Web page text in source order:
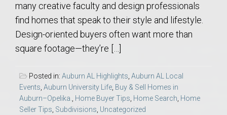
many creative faculty and design professionals
find homes that speak to their style and lifestyle.
Design-oriented buyers often want more than
square footage—they’re […]
Posted in: Auburn AL Highlights Auburn AL Local
Events Auburn University Life Buy & Sell Homes in
Auburn–Opelika.
Home Buyer Tips Home Search Home
Seller Tips Subdivisions Uncategorized